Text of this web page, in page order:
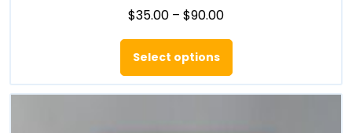
$35.00 – $90.00Price
through
$90.00
Select options
This
has
multiple